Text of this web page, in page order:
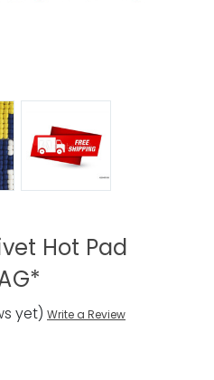
Hot Pad
yet) Write a Review